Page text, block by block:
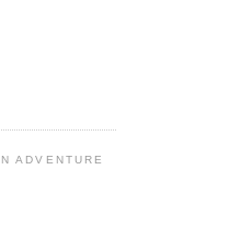
ADVENTURE